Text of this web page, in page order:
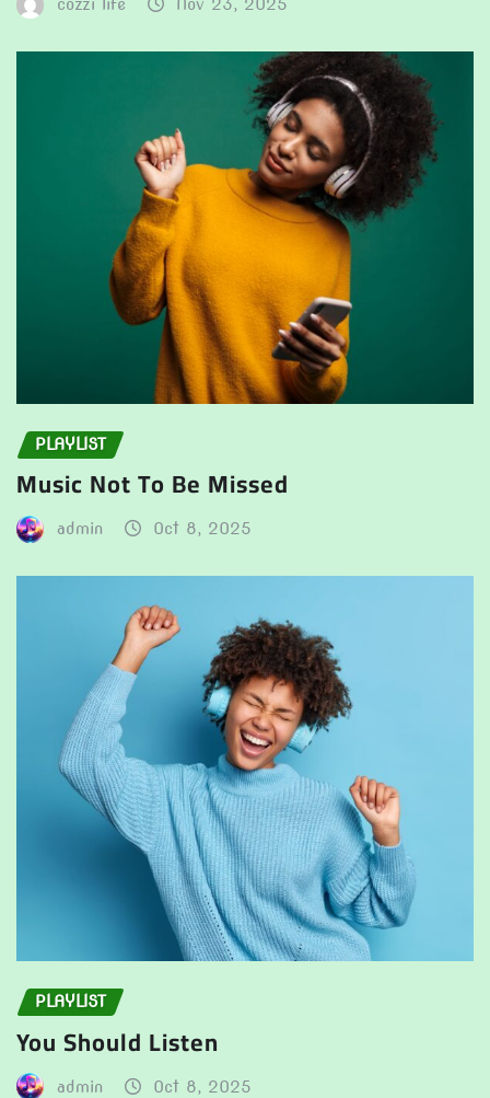
cozzi life Nov 23, 2025
PLAYLIST
Music Not To Be Missed
admin Oct 8, 2025
PLAYLIST
You Should Listen
admin Oct 8, 2025